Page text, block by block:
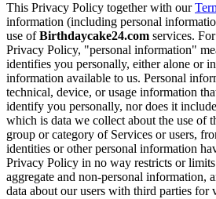
This Privacy Policy together with our
information (including personal
use ofBirthdaycake24.com services.
Privacy Policy, "personal information"
identifies you personally, either alone or
information available to us. Personal
technical, device, or usage information
identify you personally, nor does it
which is data we collect about the use of
group or category of Services or users,
identities or other personal information
Privacy Policy in no way restricts or
aggregate and non-personal information,
data about our users with third parties for